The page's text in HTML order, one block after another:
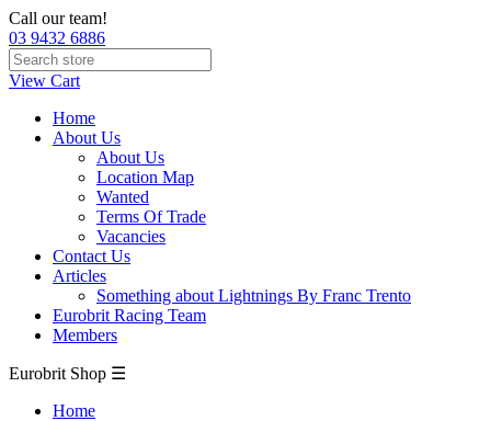
Call our team!
03 9432 6886
View Cart
Home
About Us
About Us
Location Map
Wanted
Terms Of Trade
Vacancies
Contact Us
Articles
Something about Lightnings By Franc Trento
Eurobrit Racing Team
Members
Eurobrit Shop ☰
Home